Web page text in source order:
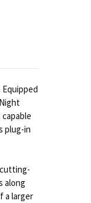
plug-in
along
a larger